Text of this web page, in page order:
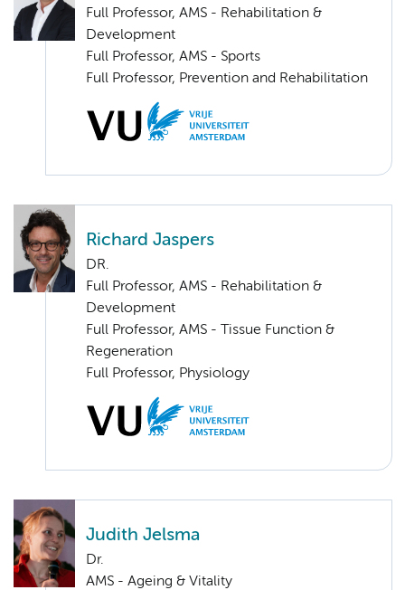
Full Professor, AMS - Rehabilitation &
Development
Full Professor, AMS - Sports
Full Professor, Prevention and Rehabilitation
Richard Jaspers
DR.
Full Professor, AMS - Rehabilitation &
Development
Full Professor, AMS - Tissue Function &
Regeneration
Full Professor, Physiology
Judith Jelsma
Dr.
AMS - Ageing & Vitality